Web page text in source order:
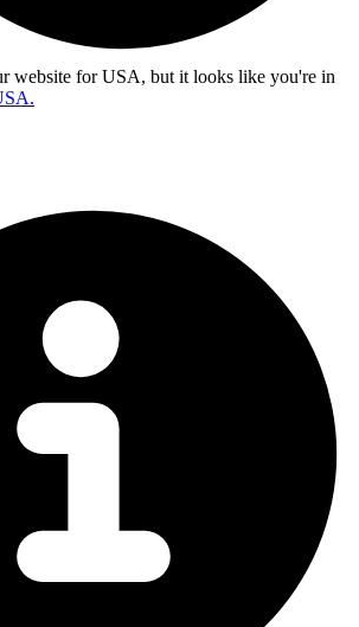
website for USA, but it looks like you're in